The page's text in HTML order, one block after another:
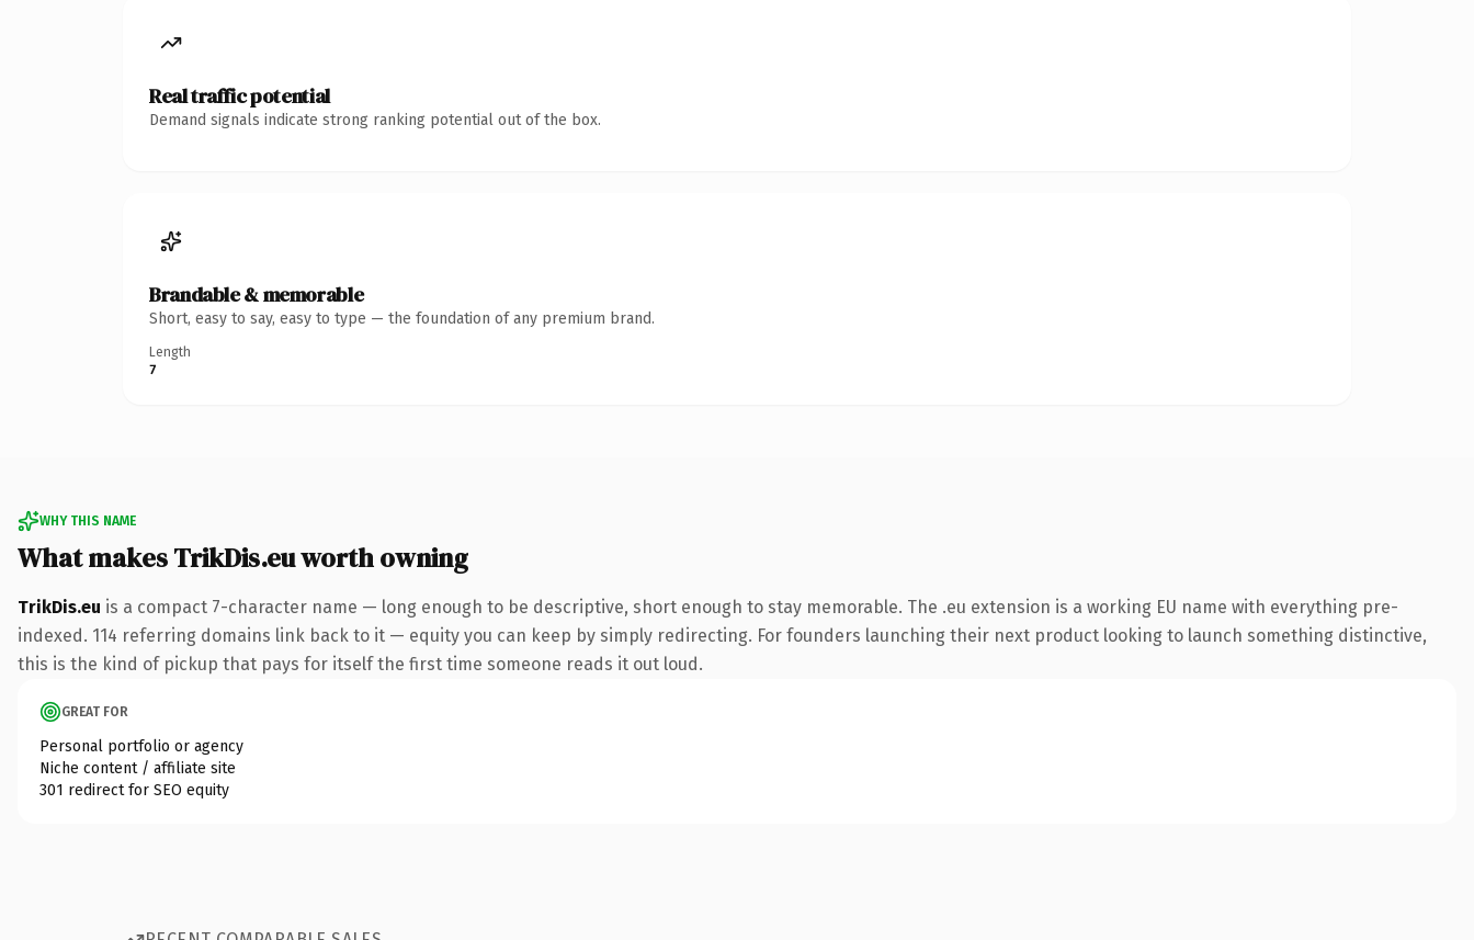
Real traffic potential
Demand signals indicate strong ranking potential out of the box.
Brandable & memorable
Short, easy to say, easy to type — the foundation of any premium brand.
Length
7
WHY THIS NAME
What makes TrikDis.eu worth owning
TrikDis.eu is a compact 7-character name — long enough to be descriptive, short enough to stay memorable. The .eu extension is a working EU name with everything pre-
indexed. 114 referring domains link back to it — equity you can keep by simply redirecting. For founders launching their next product looking to launch something distinctive,
this is the kind of pickup that pays for itself the first time someone reads it out loud.
GREAT FOR
Personal portfolio or agency
Niche content / affiliate site
301 redirect for SEO equity